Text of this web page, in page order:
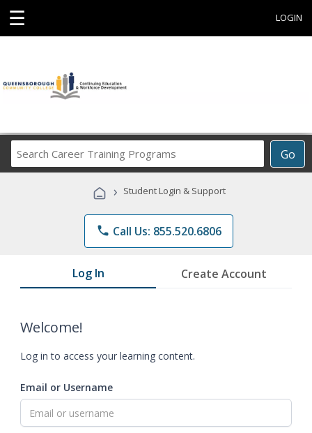
☰ LOGIN
Go
Career
Programs
› Student Login & Support
phone Call Us: 855.520.6806
Log In Create Account
Welcome!
Log in to access your learning content.
Email or Username